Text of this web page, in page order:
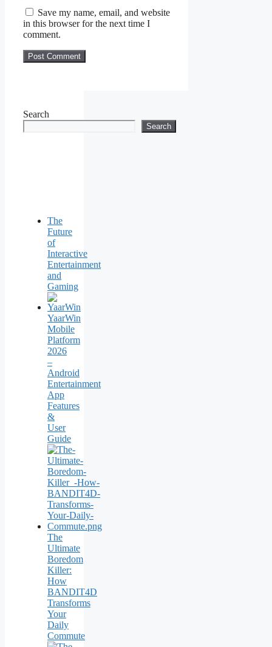
Save my name, email, and website
in this browser for the next time I
comment.
Search
Search
The
Future
of
Interactive
Entertainment
and
Gaming
YaarWin
Mobile
Platform
2026
–
Android
Entertainment
App
Features
&
User
Guide
The
Ultimate
Boredom
Killer:
How
BANDIT4D
Transforms
Your
Daily
Commute